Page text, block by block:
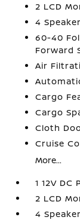
2 LCD
4
60-40
Forward
Air
Cargo
Cargo
Cloth
Cruise
More...
1 12V
2 LCD
4